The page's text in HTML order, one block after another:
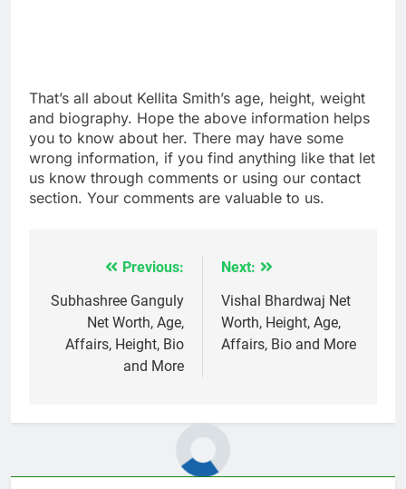
That’s all about Kellita Smith’s age, height, weight
and biography. Hope the above information helps
you to know about her. There may have some
wrong information, if you find anything like that let
us know through comments or using our contact
section. Your comments are valuable to us.
navigation
Previous:
Subhashree Ganguly
Net Worth, Age,
Affairs, Height, Bio
and More
Next:
Vishal Bhardwaj Net
Worth, Height, Age,
Affairs, Bio and More